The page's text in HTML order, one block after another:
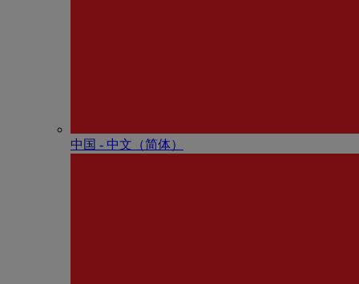
中国 - 中⽂（简体）